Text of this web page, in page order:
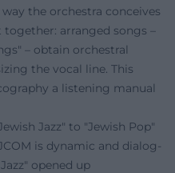
the orchestra conceives
arranged songs –
– obtain orchestral
the vocal line. This
a listening manual
Jazz" to "Jewish Pop"
is dynamic and dialog-
opened up